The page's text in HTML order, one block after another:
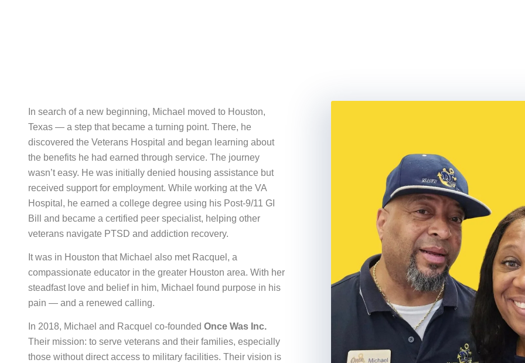
In search of a new beginning, Michael moved to Houston,
Texas — a step that became a turning point. There, he
discovered the Veterans Hospital and began learning about
the benefits he had earned through service. The journey
wasn’t easy. He was initially denied housing assistance but
received support for employment. While working at the VA
Hospital, he earned a college degree using his Post-9/11 GI
Bill and became a certified peer specialist, helping other
veterans navigate PTSD and addiction recovery.
It was in Houston that Michael also met Racquel, a
compassionate educator in the greater Houston area. With her
steadfast love and belief in him, Michael found purpose in his
pain — and a renewed calling.
In 2018, Michael and Racquel co-founded Once Was Inc.
Their mission: to serve veterans and their families, especially
those without direct access to military facilities. Their vision is